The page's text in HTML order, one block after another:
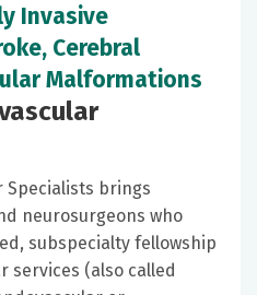
Invasive
Cerebral
Malformations
Specialists brings
neurosurgeons who
subspecialty fellowship
services (also called